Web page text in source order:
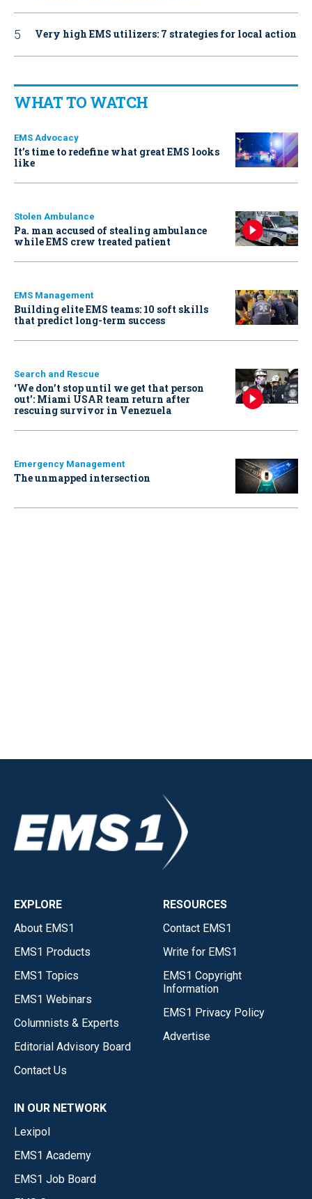
Very high EMS utilizers: 7 strategies for local action
WHAT TO WATCH
EMS Advocacy
It’s time to redefine what great EMS looks
like
Stolen Ambulance
Pa. man accused of stealing ambulance
while EMS crew treated patient
EMS Management
Building elite EMS teams: 10 soft skills
that predict long-term success
Search and Rescue
‘We don’t stop until we get that person
out': Miami USAR team return after
rescuing survivor in Venezuela
Emergency Management
The unmapped intersection
EXPLORE
About EMS1
EMS1 Products
EMS1 Topics
EMS1 Webinars
Columnists & Experts
Editorial Advisory Board
Contact Us
RESOURCES
Contact EMS1
Write for EMS1
EMS1 Copyright
Information
EMS1 Privacy Policy
Advertise
IN OUR NETWORK
Lexipol
EMS1 Academy
EMS1 Job Board